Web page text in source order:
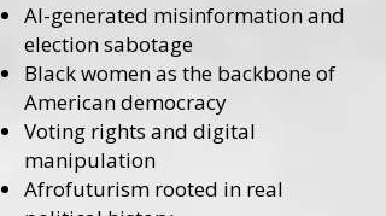
AI-generated misinformation and
election sabotage
Black women as the backbone of
American democracy
Voting rights and digital
manipulation
Afrofuturism rooted in real